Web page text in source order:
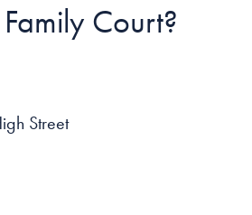
Court?
Street